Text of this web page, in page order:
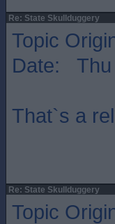
Re: State Skullduggery
Topic
Date: Thu
That`s a
Re: State Skullduggery
Topic